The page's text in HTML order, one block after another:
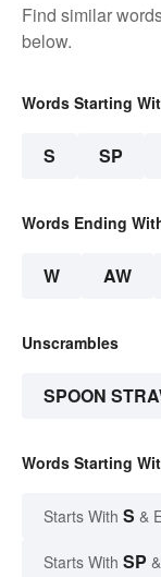
Find similar
below.
Words Starting
S SP
Words Ending
W AW
Unscrambles
SPOON
Words Starting
Starts With S &
Starts With SP